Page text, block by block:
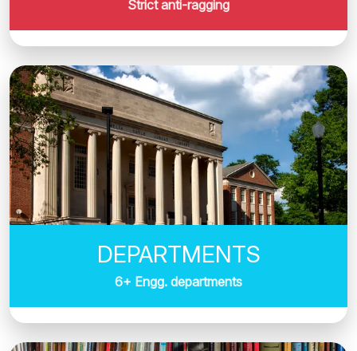
Strict anti-ragging
DEPARTMENTS
6+ Engg. departments